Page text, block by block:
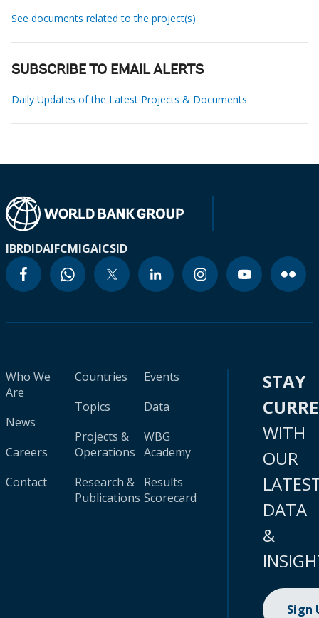
See documents related to the project(s)
SUBSCRIBE TO EMAIL ALERTS
Daily Updates of the Latest Projects & Documents
IBRDIDAIFCMIGAICSID
Who We
Are
News
Careers
Contact
Countries
Topics
Projects &
Operations
Research &
Publications
Events
Data
WBG
Academy
Results
Scorecard
STAY
WITH
OUR
DATA
&
Sign